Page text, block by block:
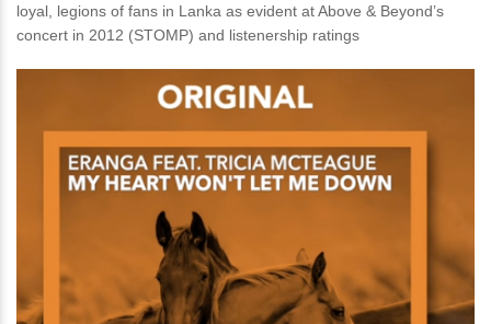
loyal, legions of fans in Lanka as evident at Above & Beyond’s
concert in 2012 (STOMP) and listenership ratings